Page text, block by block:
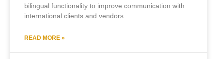
bilingual functionality to improve communication with
international clients and vendors.
READ MORE »